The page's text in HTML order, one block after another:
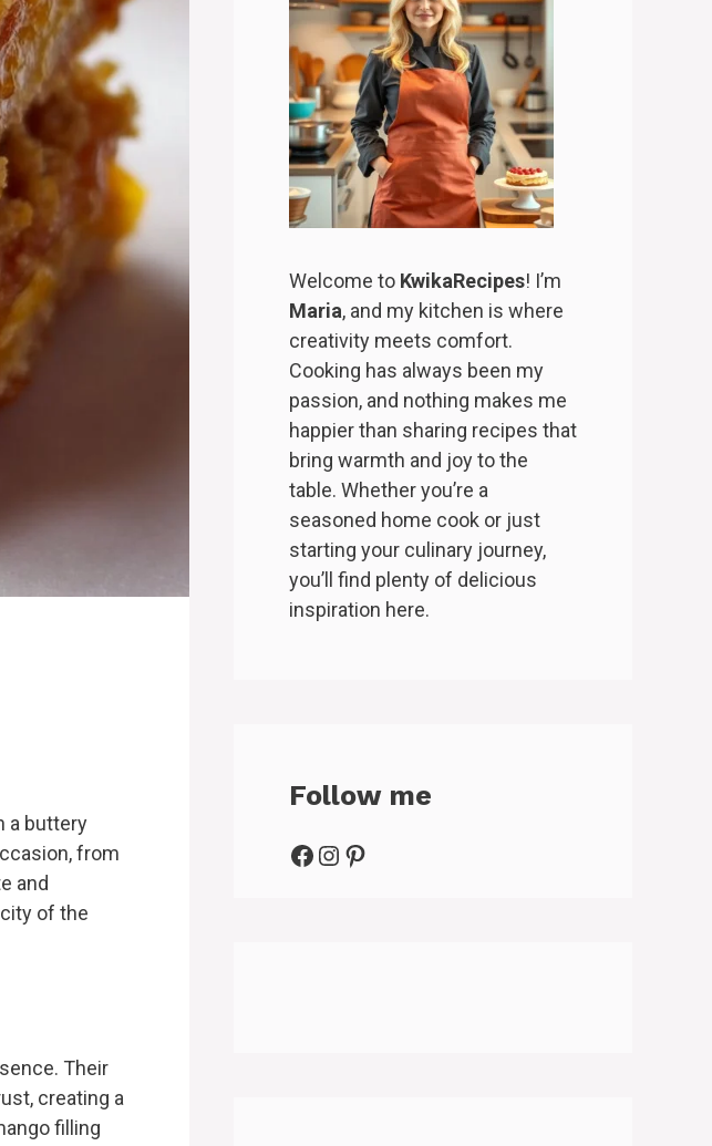
a buttery
from
and
of the
Their
creating a
filling
Welcome to KwikaRecipes! I’m
Maria, and my kitchen is where
creativity meets comfort.
Cooking has always been my
passion, and nothing makes me
happier than sharing recipes that
bring warmth and joy to the
table. Whether you’re a
seasoned home cook or just
starting your culinary journey,
you’ll find plenty of delicious
inspiration here.
Follow me
Facebook
Instagram
Pinterest